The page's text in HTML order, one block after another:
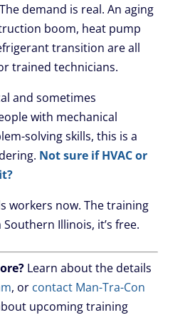
demand is real. An aging
boom, heat pump
transition are all
trained technicians.
and sometimes
with mechanical
solving skills, this is a
Not sure if HVAC or
workers now. The training
Illinois, it’s free.
Learn about the details
, or contact Man-Tra-Con
upcoming training